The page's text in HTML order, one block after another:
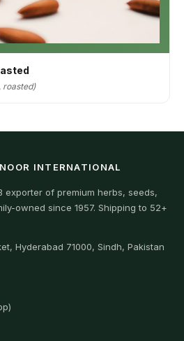
roasted)
INTERNATIONAL
exporter of premium herbs, seeds,
owned since 1957. Shipping to 52+
Hyderabad 71000, Sindh, Pakistan